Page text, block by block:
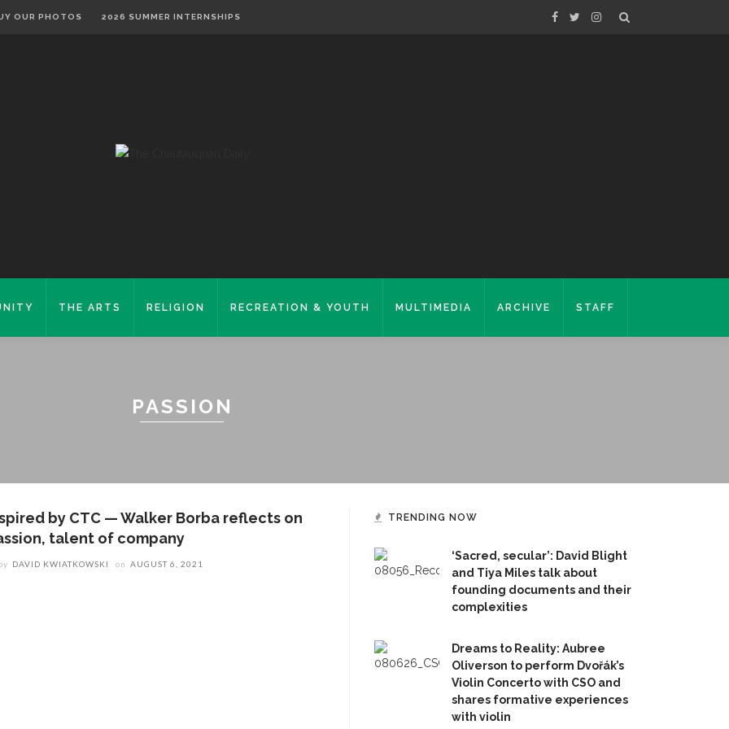
OUR PHOTOS 2026 SUMMER INTERNSHIPS
THE ARTS RELIGION RECREATION & YOUTH MULTIMEDIA ARCHIVE STAFF
PASSION
by CTC — Walker Borba reflects on
talent of company
DAVID KWIATKOWSKI on AUGUST 6, 2021
TRENDING NOW
‘Sacred, secular’: David Blight
and Tiya Miles talk about
founding documents and their
complexities
Dreams to Reality: Aubree
Oliverson to perform Dvořák’s
Violin Concerto with CSO and
shares formative experiences
with violin